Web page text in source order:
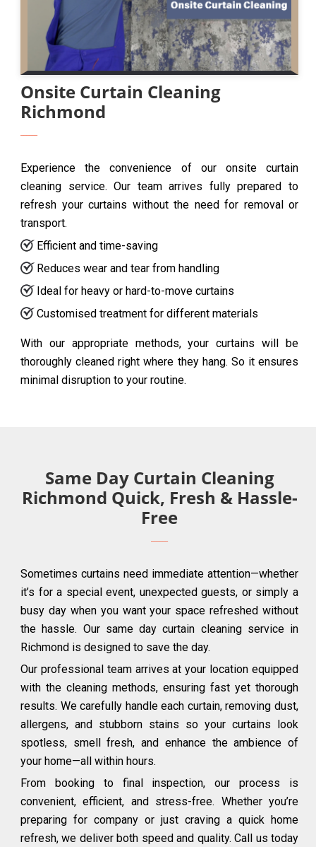
Onsite Curtain Cleaning
Richmond
Experience the convenience of our onsite curtain
cleaning service. Our team arrives fully prepared to
refresh your curtains without the need for removal or
transport.
Efficient and time-saving
Reduces wear and tear from handling
Ideal for heavy or hard-to-move curtains
Customised treatment for different materials
With our appropriate methods, your curtains will be
thoroughly cleaned right where they hang. So it ensures
minimal disruption to your routine.
Same Day Curtain Cleaning
Richmond Quick, Fresh & Hassle-
Free
Sometimes curtains need immediate attention—whether
it’s for a special event, unexpected guests, or simply a
busy day when you want your space refreshed without
the hassle. Our same day curtain cleaning service in
Richmond is designed to save the day.
Our professional team arrives at your location equipped
with the cleaning methods, ensuring fast yet thorough
results. We carefully handle each curtain, removing dust,
allergens, and stubborn stains so your curtains look
spotless, smell fresh, and enhance the ambience of
your home—all within hours.
From booking to final inspection, our process is
convenient, efficient, and stress-free. Whether you’re
preparing for company or just craving a quick home
refresh, we deliver both speed and quality. Call us today